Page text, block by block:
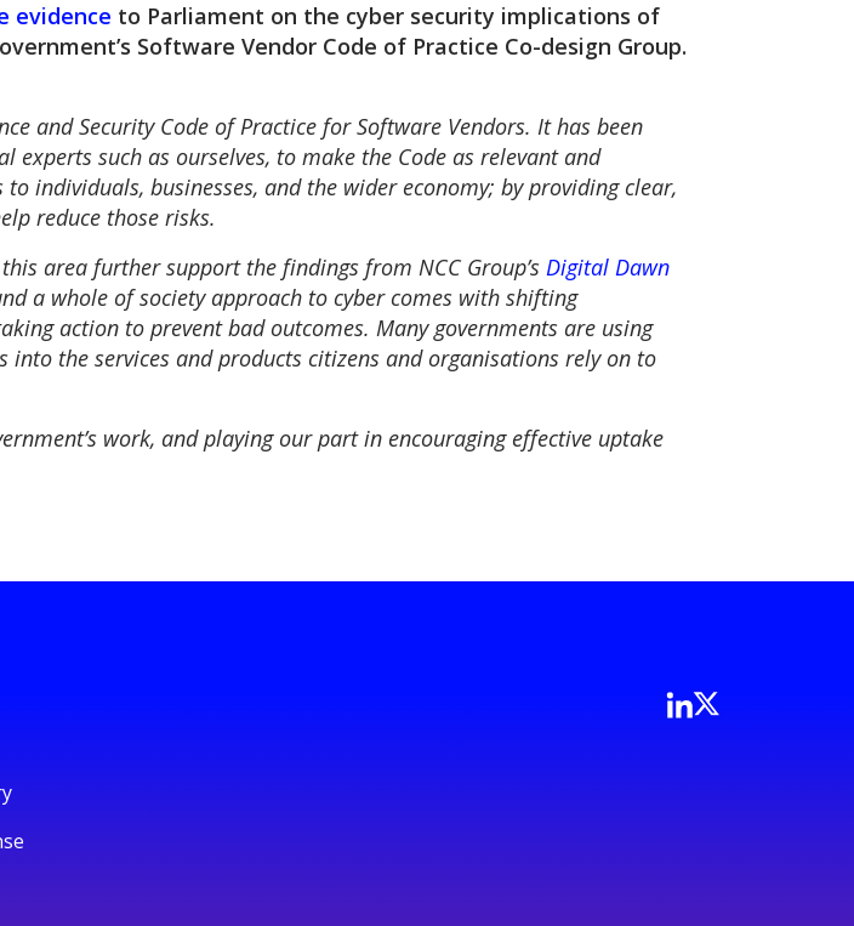
evidence to Parliament on the cyber security implications of
Software Vendor Code of Practice Co-design Group.
and Security Code of Practice for Software Vendors. It has been
experts such as ourselves, to make the Code as relevant and
individuals, businesses, and the wider economy; by providing clear,
reduce those risks.
area further support the findings from NCC Group’s Digital Dawn
a whole of society approach to cyber comes with shifting
action to prevent bad outcomes. Many governments are using
into the services and products citizens and organisations rely on to
work, and playing our part in encouraging effective uptake